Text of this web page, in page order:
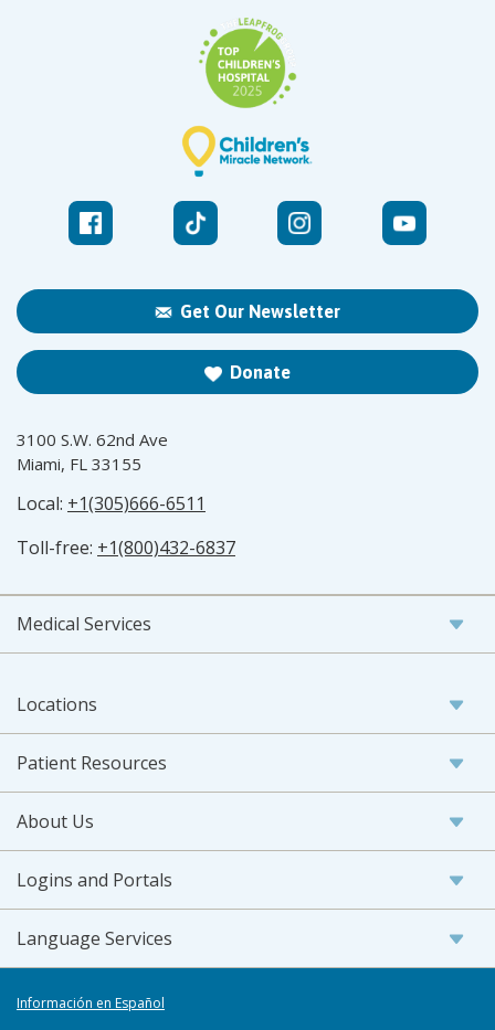
Get Our Newsletter
Donate
3100 S.W. 62nd Ave
Miami, FL 33155
Local: +1(305)666-6511
Toll-free: +1(800)432-6837
Medical Services
Locations
Patient Resources
About Us
Logins and Portals
Language Services
Información en Español